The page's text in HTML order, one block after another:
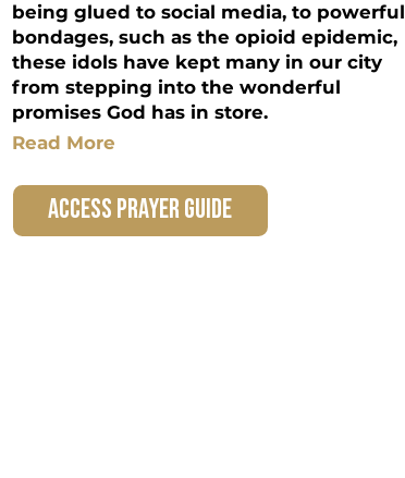
being glued to social media, to powerful
bondages, such as the opioid epidemic,
these idols have kept many in our city
from stepping into the wonderful
promises God has in store.
Read More
access prayer guide